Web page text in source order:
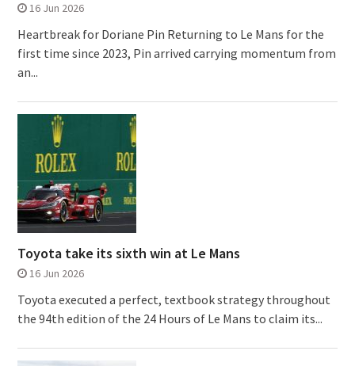
16 Jun 2026
Heartbreak for Doriane Pin Returning to Le Mans for the
first time since 2023, Pin arrived carrying momentum from
an...
Toyota take its sixth win at Le Mans
16 Jun 2026
Toyota executed a perfect, textbook strategy throughout
the 94th edition of the 24 Hours of Le Mans to claim its...